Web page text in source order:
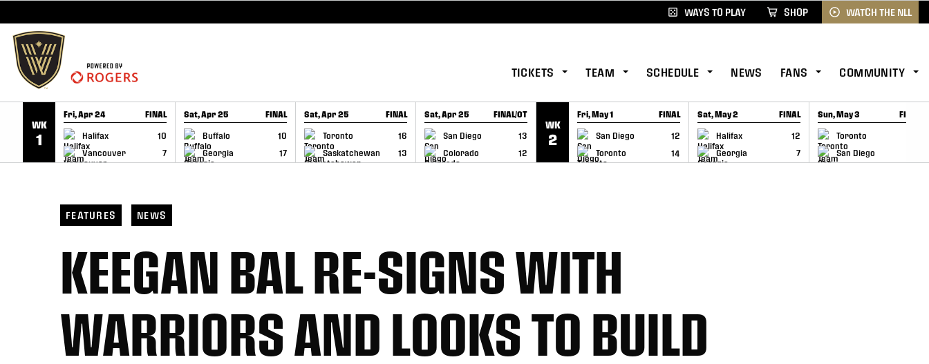
SKIP TO CONTENT
WAYS TO PLAY SHOP WATCH THE NLL
TICKETS TEAM SCHEDULE NEWS FANS COMMUNITY
WK
1
Fri, Apr 24 FINAL
Halifax
10
Vancouver
7
GAME RECAP
Sat, Apr 25 FINAL
Buffalo
10
Georgia
17
GAME RECAP
Sat, Apr 25 FINAL
Toronto
16
Saskatchewan
13
GAME RECAP
Sat, Apr 25 FINAL/OT
San Diego
13
Colorado
12
GAME RECAP
WK
2
Fri, May 1 FINAL
San Diego
12
Toronto
14
GAME RECAP
Sat, May 2 FINAL
Halifax
12
Georgia
7
GAME RECAP
Sun, May 3 FINAL
Toronto
San Diego
GAME RECAP
FEATURES NEWS
KEEGAN BAL RE-SIGNS WITH
WARRIORS AND LOOKS TO BUILD